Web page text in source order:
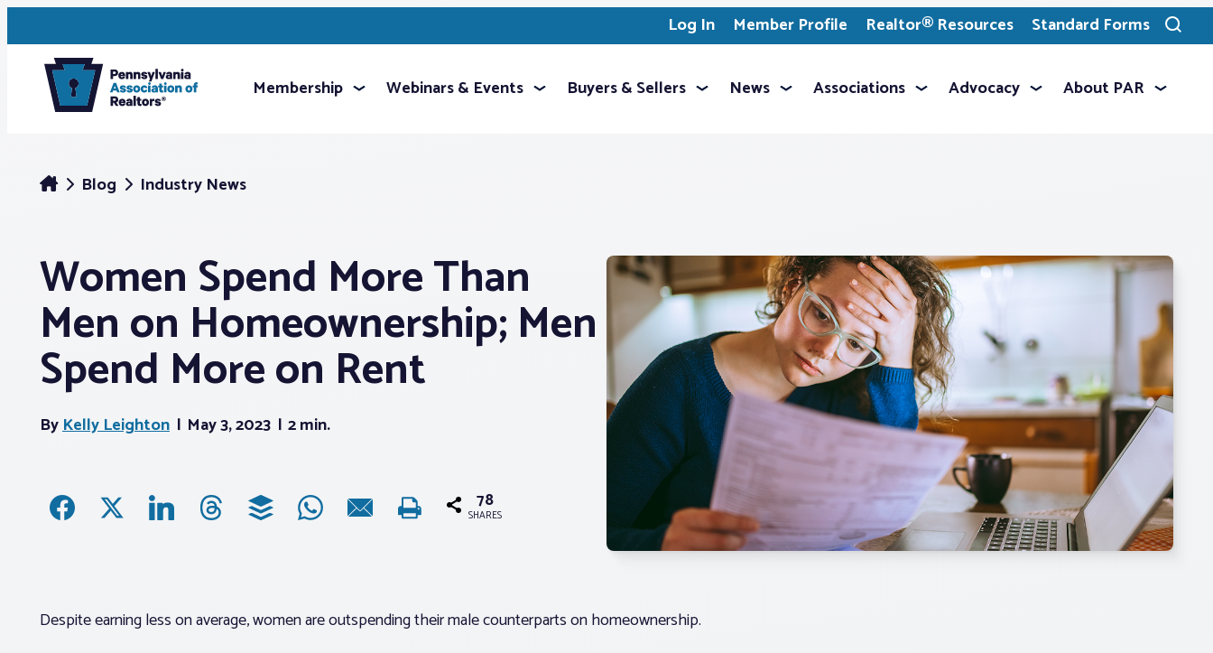
Log In Member Profile Realtor® Resources Standard Forms
Toggle
search
Membership Webinars & Events Buyers & Sellers News Associations Advocacy About PAR
Blog Industry News
Women Spend More Than
Men on Homeownership; Men
Spend More on Rent
ByKelly Leighton May 3, 2023 2 min.
78
SHARES
Despite earning less on average, women are outspending their male counterparts on homeownership.